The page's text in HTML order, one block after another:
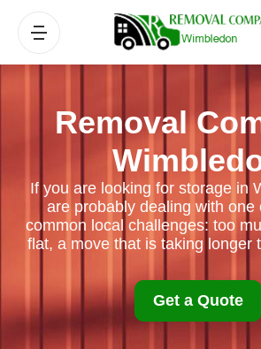
Removal
If you are looking for storage in
are probably dealing with one
common local challenges: too
flat, a move that is taking longer
Get a Quote